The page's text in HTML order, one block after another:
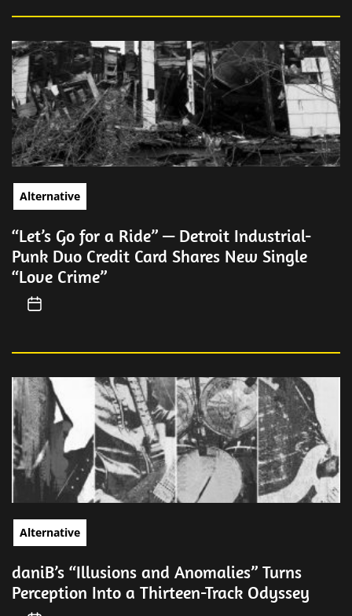
Alternative
“Let’s Go for a Ride” — Detroit Industrial-
Punk Duo Credit Card Shares New Single
“Love Crime”
Alternative
daniB’s “Illusions and Anomalies” Turns
Perception Into a Thirteen-Track Odyssey